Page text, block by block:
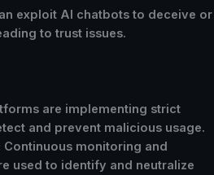
exploit AI chatbots to deceive or
to trust issues.
are implementing strict
and prevent malicious usage.
Continuous monitoring and
used to identify and neutralize